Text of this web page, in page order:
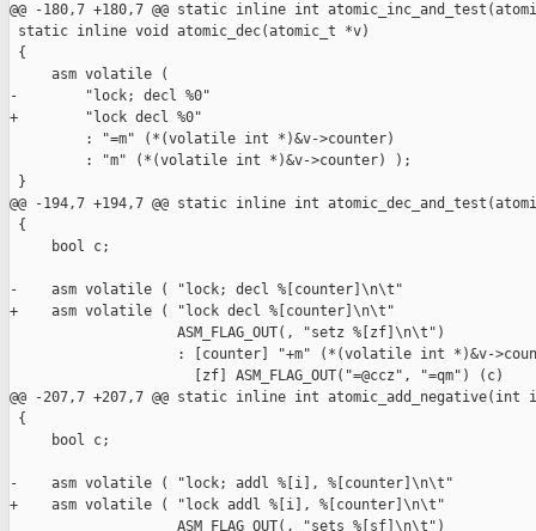
@@ -180,7 +180,7 @@ static inline int
static inline void atomic_dec(atomic_t *v)
{
     asm volatile (
-        "lock; decl %0"
+        "lock decl %0"
         : "=m" (*(volatile int *)&v->counter)
         : "m" (*(volatile int *)&v->counter) );
}
@@ -194,7 +194,7 @@ static inline int
{
     bool c;
-    asm volatile ( "lock; decl %[counter]\n\t"
+    asm volatile ( "lock decl %[counter]\n\t"
                    ASM_FLAG_OUT(, "setz %[zf]\n\t")
: [counter] "+m" (*(volatile int *)&v-
                      [zf] ASM_FLAG_OUT("=@ccz", "=qm") (c)
@@ -207,7 +207,7 @@ static inline int
{
     bool c;
-    asm volatile ( "lock; addl %[i], %[counter]\n\t"
+    asm volatile ( "lock addl %[i], %[counter]\n\t"
                    ASM_FLAG_OUT(, "sets %[sf]\n\t")